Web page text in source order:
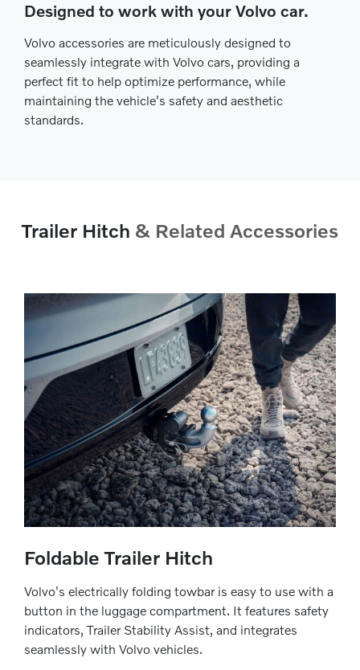
Designed to work with your Volvo car.
Volvo accessories are meticulously designed to
seamlessly integrate with Volvo cars, providing a
perfect fit to help optimize performance, while
maintaining the vehicle's safety and aesthetic
standards.
Trailer Hitch & Related Accessories
Foldable Trailer Hitch
Volvo's electrically folding towbar is easy to use with a
button in the luggage compartment. It features safety
indicators, Trailer Stability Assist, and integrates
seamlessly with Volvo vehicles.